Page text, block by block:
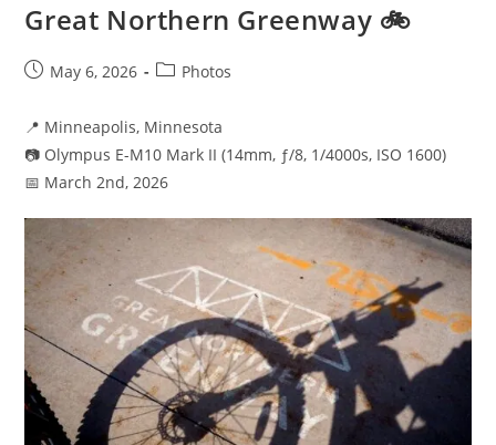
Great Northern Greenway 🚲
PostMay 6, 2026
PostPhotos
📍 Minneapolis, Minnesota
📷 Olympus E-M10 Mark II (14mm, ƒ/8, 1/4000s, ISO 1600)
📅 March 2nd, 2026